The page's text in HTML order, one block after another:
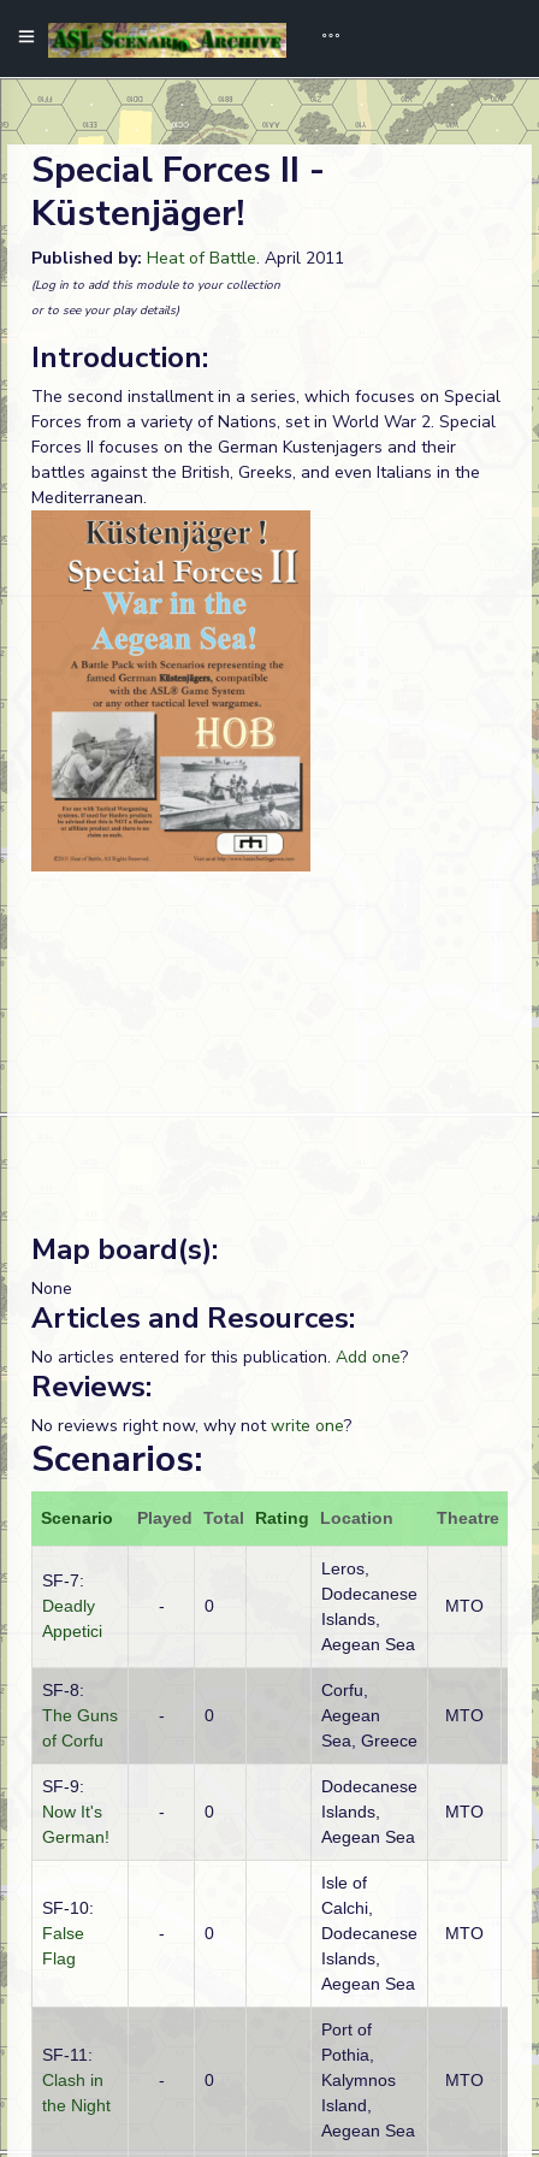
Special Forces II -
Küstenjäger!
Published by: Heat of Battle. April 2011
(Log in to add this module to your collection
or to see your play details)
Introduction:
The second installment in a series, which focuses on Special
Forces from a variety of Nations, set in World War 2. Special
Forces II focuses on the German Kustenjagers and their
battles against the British, Greeks, and even Italians in the
Mediterranean.
Map board(s):
None
Articles and Resources:
No articles entered for this publication. Add one?
Reviews:
No reviews right now, why notwrite one?
Scenarios:
Scenario Played Total Rating Location Theatre
SF-7:
Deadly
Appetici
- 0
Leros,
Dodecanese
Islands,
Aegean Sea
MTO
SF-8:
The Guns
of Corfu
- 0
Corfu,
Aegean
Sea, Greece
MTO
SF-9:
Now It's
German!
- 0
Dodecanese
Islands,
Aegean Sea
MTO
SF-10:
False
Flag
- 0
Isle of
Calchi,
Dodecanese
Islands,
Aegean Sea
MTO
SF-11:
Clash in
the Night
- 0
Port of
Pothia,
Kalymnos
Island,
Aegean Sea
MTO